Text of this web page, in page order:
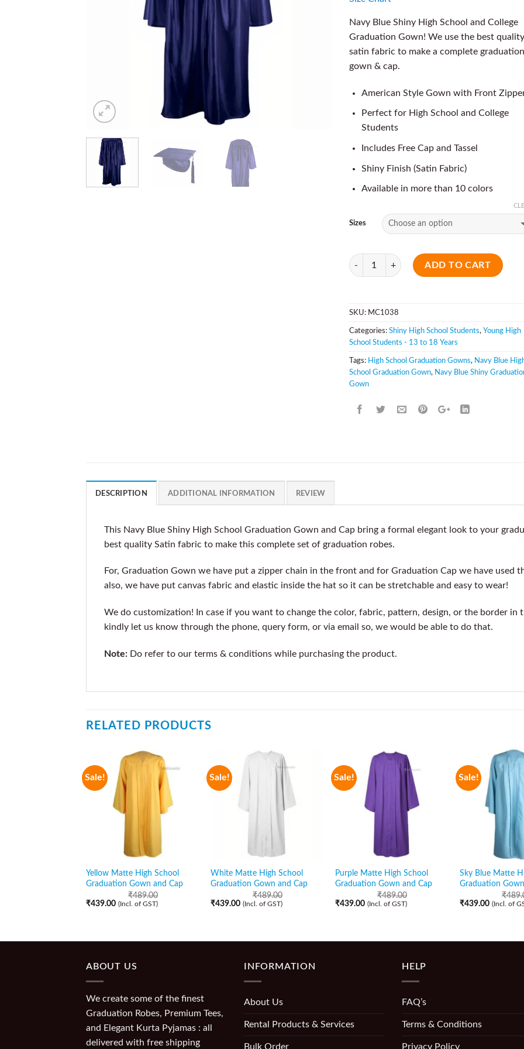
Navy Blue Shiny High School and College
Graduation Gown! We use the best quality
satin fabric to make a complete graduation
gown & cap.
American Style Gown with Front
Perfect for High School and College
Students
Includes Free Cap and Tassel
Shiny Finish (Satin Fabric)
Available in more than 10 colors
Sizes
Quantity
ADD TO CART
SKU: MC1038
Categories: Shiny High School Students, Young High
School Students - 13 to 18 Years
Tags: High School Graduation Gowns, Navy Blue
School Graduation Gown, Navy Blue Shiny
Gown
DESCRIPTION ADDITIONAL INFORMATION REVIEW
This Navy Blue Shiny High School Graduation Gown and Cap bring a formal elegant look to your
best quality Satin fabric to make this complete set of graduation robes.
For, Graduation Gown we have put a zipper chain in the front and for Graduation Cap we have used
also, we have put canvas fabric and elastic inside the hat so it can be stretchable and easy to wear!
We do customization! In case if you want to change the color, fabric, pattern, design, or the border in
kindly let us know through the phone, query form, or via email so, we would be able to do that.
Note: Do refer to our terms & conditions while purchasing the product.
RELATED PRODUCTS
Sale!
Yellow Matte High School
Graduation Gown and Cap
₹489.00
₹439.00 (Incl. of GST)
Sale!
White Matte High School
Graduation Gown and Cap
₹489.00
₹439.00 (Incl. of GST)
Sale!
Purple Matte High School
Graduation Gown and Cap
₹489.00
₹439.00 (Incl. of GST)
Sale!
Sky Blue Matte
Graduation
₹
₹439.00 (Incl. of
ABOUT US
We create some of the finest
Graduation Robes, Premium Tees,
and Elegant Kurta Pyjamas : all
delivered with free shipping
INFORMATION
About Us
Rental Products & Services
Bulk Order
HELP
FAQ’s
Terms & Conditions
Privacy Policy